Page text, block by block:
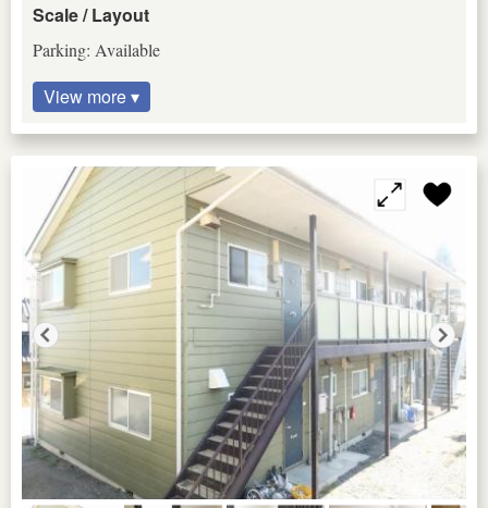
Scale / Layout
Parking: Available
View more ▾